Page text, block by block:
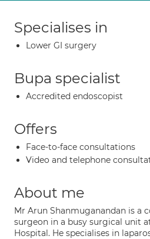
Specialises in
Lower GI surgery
Bupa specialist
Accredited endoscopist
Offers
Face-to-face consultations
Video and telephone
About me
Mr Arun Shanmuganandan is a
surgeon in a busy surgical unit
Hospital. He specialises in